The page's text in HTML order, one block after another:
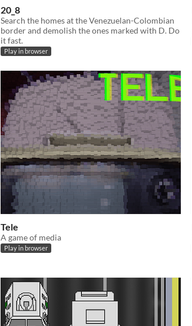
20_8
Search the homes at the Venezuelan-Colombian
border and demolish the ones marked with D. Do
it fast.
Play in browser
Tele
A game of media
Play in browser